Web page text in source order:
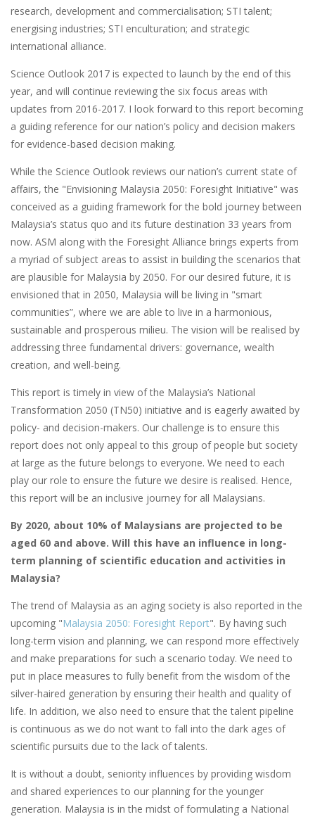
research, development and commercialisation; STI talent;
energising industries; STI enculturation; and strategic
international alliance.
Science Outlook 2017 is expected to launch by the end of this
year, and will continue reviewing the six focus areas with
updates from 2016-2017. I look forward to this report becoming
a guiding reference for our nation’s policy and decision makers
for evidence-based decision making.
While the Science Outlook reviews our nation’s current state of
affairs, the "Envisioning Malaysia 2050: Foresight Initiative" was
conceived as a guiding framework for the bold journey between
Malaysia’s status quo and its future destination 33 years from
now. ASM along with the Foresight Alliance brings experts from
a myriad of subject areas to assist in building the scenarios that
are plausible for Malaysia by 2050. For our desired future, it is
envisioned that in 2050, Malaysia will be living in "smart
communities”, where we are able to live in a harmonious,
sustainable and prosperous milieu. The vision will be realised by
addressing three fundamental drivers: governance, wealth
creation, and well-being.
This report is timely in view of the Malaysia’s National
Transformation 2050 (TN50) initiative and is eagerly awaited by
policy- and decision-makers. Our challenge is to ensure this
report does not only appeal to this group of people but society
at large as the future belongs to everyone. We need to each
play our role to ensure the future we desire is realised. Hence,
this report will be an inclusive journey for all Malaysians.
By 2020, about 10% of Malaysians are projected to be
aged 60 and above. Will this have an influence in long-
term planning of scientific education and activities in
Malaysia?
The trend of Malaysia as an aging society is also reported in the
upcoming "Malaysia 2050: Foresight Report". By having such
long-term vision and planning, we can respond more effectively
and make preparations for such a scenario today. We need to
put in place measures to fully benefit from the wisdom of the
silver-haired generation by ensuring their health and quality of
life. In addition, we also need to ensure that the talent pipeline
is continuous as we do not want to fall into the dark ages of
scientific pursuits due to the lack of talents.
It is without a doubt, seniority influences by providing wisdom
and shared experiences to our planning for the younger
generation. Malaysia is in the midst of formulating a National